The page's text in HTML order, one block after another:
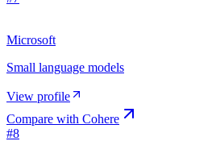
Microsoft
Small language models
View profile
Compare with Cohere
#8